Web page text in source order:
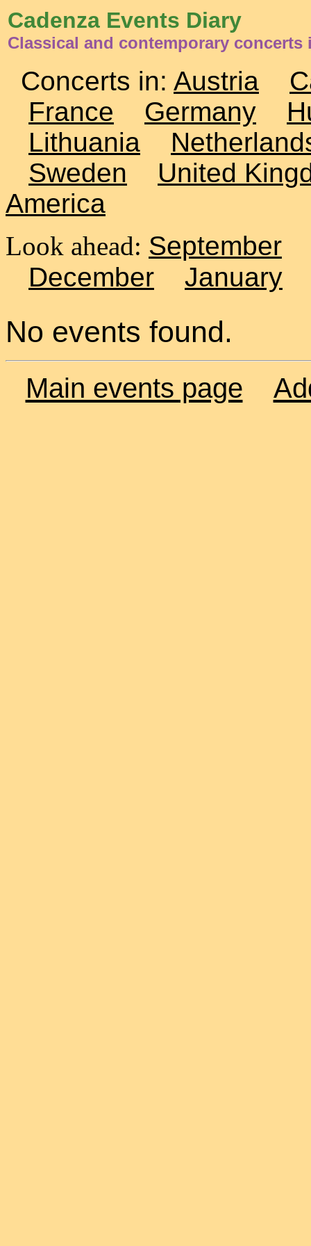
Cadenza Events Diary
Classical and contemporary concerts
Concerts in: Austria
France
Germany
Lithuania
Sweden
United
America
Look ahead: September
December
January
No events found.
Main events page